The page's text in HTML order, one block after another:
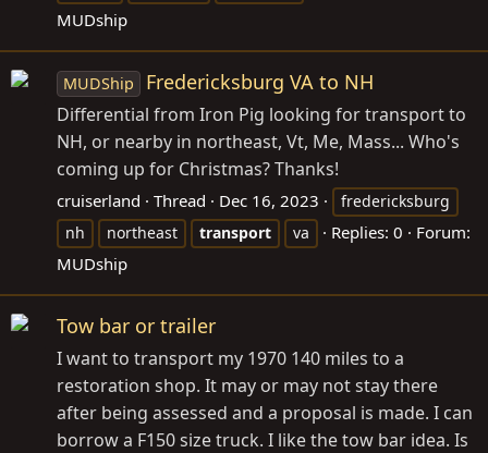
MUDship
MUDShip Fredericksburg VA to NH
Differential from Iron Pig looking for transport to
NH, or nearby in northeast, Vt, Me, Mass... Who's
coming up for Christmas? Thanks!
cruiserland Thread Dec 16, 2023
fredericksburg
nh
northeast transport va Replies: 0
Forum:
MUDship
Tow bar or trailer
I want to transport my 1970 140 miles to a
restoration shop. It may or may not stay there
after being assessed and a proposal is made. I can
borrow a F150 size truck. I like the tow bar idea. Is